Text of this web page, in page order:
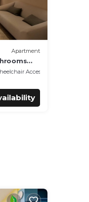
Apartment
Isolation
Accessible